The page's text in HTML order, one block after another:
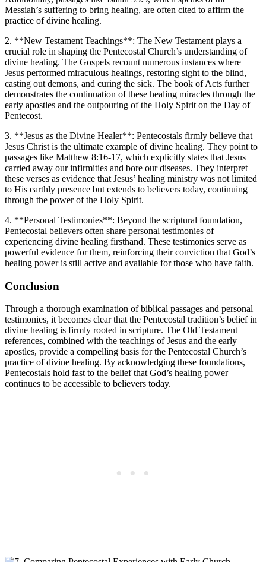
Messiah’s suffering to bring healing, are often cited to affirm the
practice of divine healing.
2. **New Testament Teachings**: The New Testament plays a
crucial role in shaping the Pentecostal Church’s understanding of
divine healing. The Gospels recount numerous instances where
Jesus performed miraculous healings, restoring sight to the blind,
casting out demons, and curing the sick. The book of Acts further
demonstrates the continuation of these healing miracles through the
early apostles and the outpouring of the Holy Spirit on the Day of
Pentecost.
3. **Jesus as the Divine Healer**: Pentecostals firmly believe that
Jesus Christ is the ultimate example of divine healing. They point to
passages like Matthew 8:16-17, which explicitly states that Jesus
carried away our infirmities and bore our diseases. They interpret
these verses as evidence that Jesus’ healing ministry was not limited
to His earthly presence but extends to believers today, continuing
through the power of the Holy Spirit.
4. **Personal Testimonies**: Beyond the scriptural foundation,
Pentecostal believers often share personal testimonies of
experiencing divine healing firsthand. These testimonies serve as
powerful evidence for them, reinforcing their conviction that God’s
healing power is still active and available for those who have faith.
Conclusion
Through a thorough examination of biblical passages and personal
testimonies, it becomes clear that the Pentecostal tradition’s belief in
divine healing is firmly rooted in scripture. The Old Testament
references, combined with the teachings of Jesus and the early
apostles, provide a compelling basis for the Pentecostal Church’s
practice of divine healing. By acknowledging these foundations,
Pentecostals hold fast to the belief that God’s healing power
continues to be accessible to believers today.